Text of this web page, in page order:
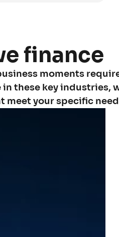
finance
moments
these key industries,
meet your specific